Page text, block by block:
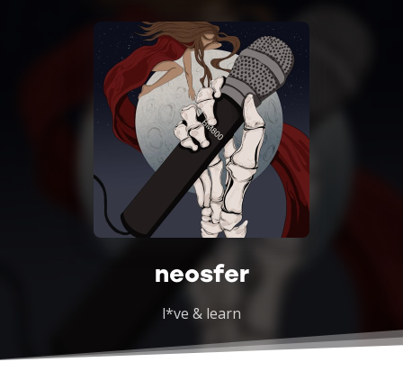
neosfer
l*ve & learn